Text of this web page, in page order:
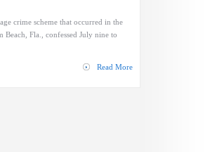
crime scheme that occurred in the
Fla., confessed July nine to
Read More